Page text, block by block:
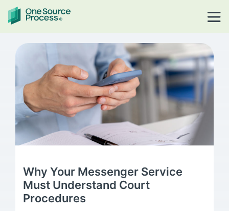
Why Your Messenger Service
Must Understand Court
Procedures